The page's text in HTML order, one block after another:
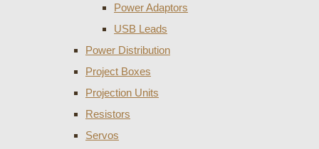
Power Adaptors
USB Leads
Power Distribution
Project Boxes
Projection Units
Resistors
Servos